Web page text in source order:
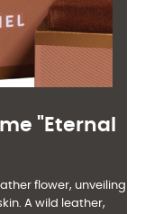
"Eternal
flower, unveiling
A wild leather,